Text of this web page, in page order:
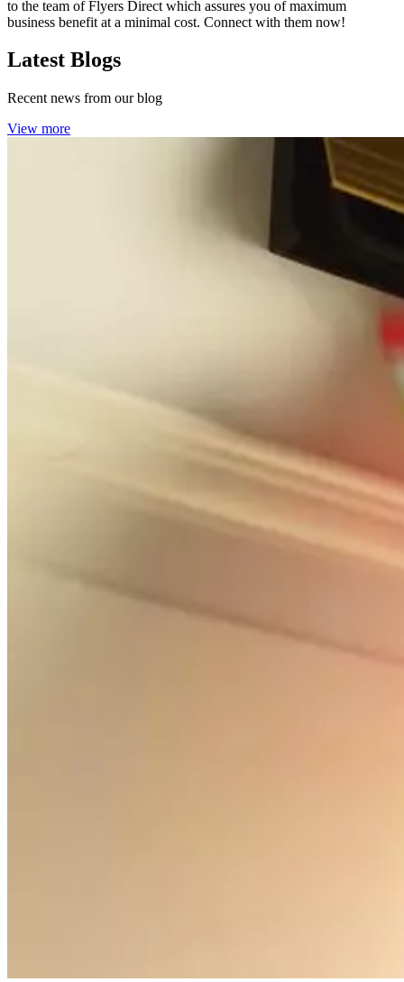
to the team of Flyers Direct which assures you of maximum
business benefit at a minimal cost. Connect with them now!
Latest Blogs
Recent news from our blog
View more